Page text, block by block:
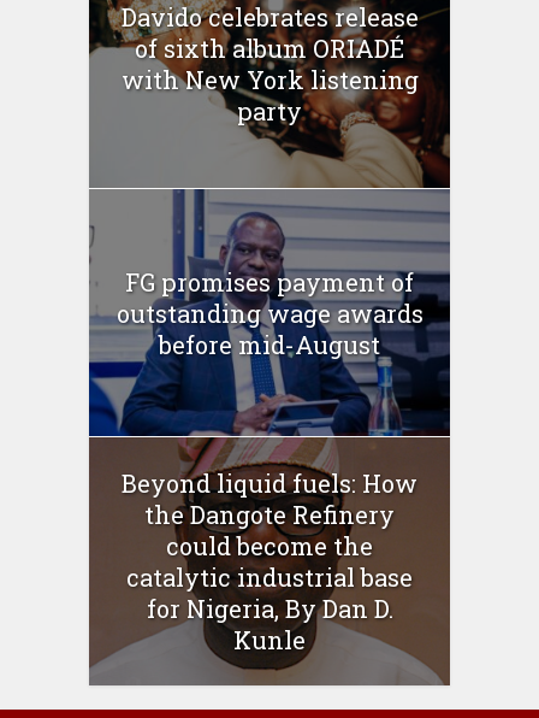
Davido celebrates release
of sixth album ORIADÉ
with New York listening
party
FG promises payment of
outstanding wage awards
before mid-August
Beyond liquid fuels: How
the Dangote Refinery
could become the
catalytic industrial base
for Nigeria, By Dan D.
Kunle